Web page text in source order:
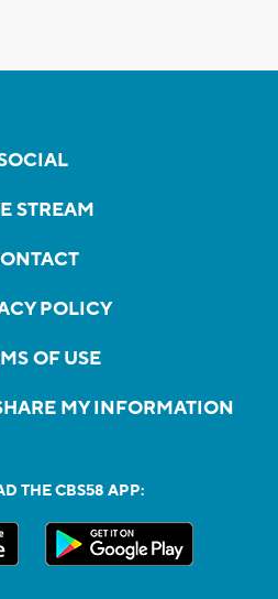
STREAM
POLICY
OF USE
MY INFORMATION
THE CBS58 APP: